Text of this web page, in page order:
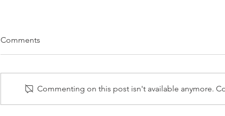
PREMIUM SPIRITS BRANDS
PRODUCT – HERBAL №9
vodka producer based in Ukraine,
extend its current line of super-
round led by
European
Comments
Commenting on this post isn't available anymore.